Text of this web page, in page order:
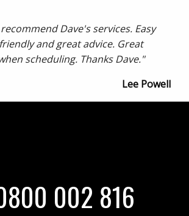
Dave's services. Easy
and great advice. Great
scheduling. Thanks Dave."
Lee Powell
002 816